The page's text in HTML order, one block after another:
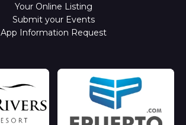
Your Online Listing
Submit your Events
App Information Request